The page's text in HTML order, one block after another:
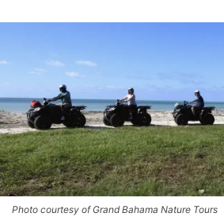
Photo courtesy of Grand Bahama Nature Tours